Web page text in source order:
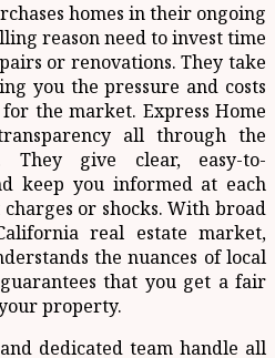
homes in their ongoing
reason need to invest time
or renovations. They take
you the pressure and costs
the market. Express Home
all through the
They give clear, easy-to-
keep you informed at each
or shocks. With broad
real estate market,
the nuances of local
that you get a fair
property.
dedicated team handle all